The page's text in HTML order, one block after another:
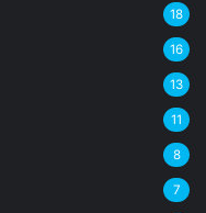
18
16
13
11
8
7